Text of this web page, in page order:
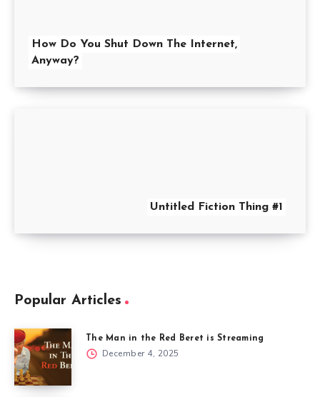
How Do You Shut Down The Internet,
Anyway?
Untitled Fiction Thing #1
Popular Articles
The Man in the Red Beret is Streaming
December 4, 2025